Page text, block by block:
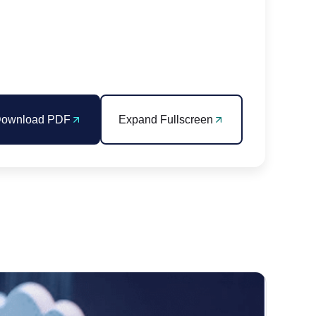
PDF Expand Fullscreen